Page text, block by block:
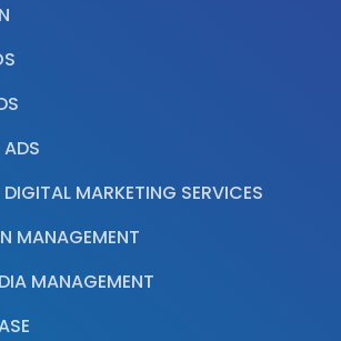
MARKETING SERVICES
MANAGEMENT
MANAGEMENT